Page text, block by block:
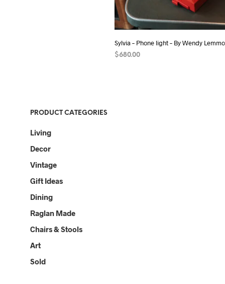
Sylvia – Phone light – By Wendy
$680.00
PRODUCT CATEGORIES
Living
Decor
Vintage
Gift Ideas
Dining
Raglan Made
Chairs & Stools
Art
Sold